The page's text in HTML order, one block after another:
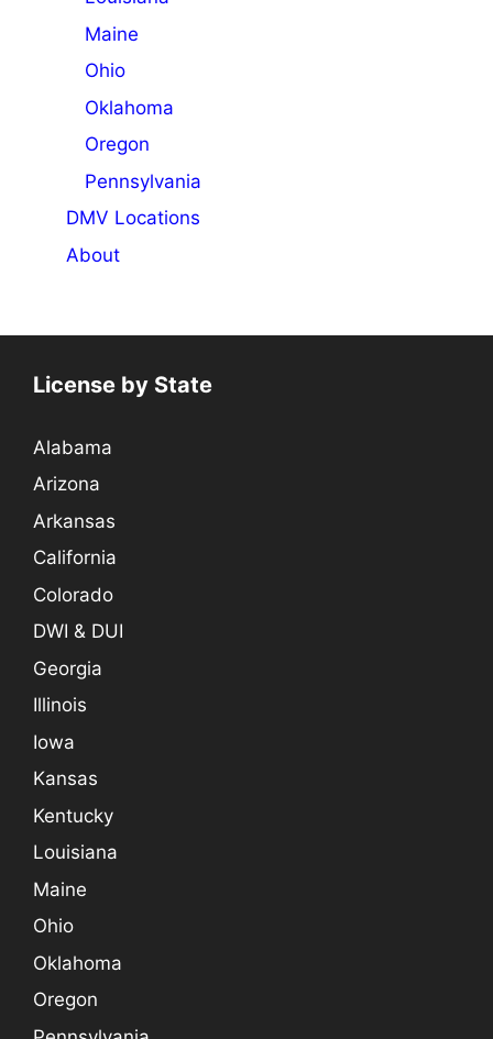
Maine
Ohio
Oklahoma
Oregon
Pennsylvania
DMV Locations
About
License by State
Alabama
Arizona
Arkansas
California
Colorado
DWI & DUI
Georgia
Illinois
Iowa
Kansas
Kentucky
Louisiana
Maine
Ohio
Oklahoma
Oregon